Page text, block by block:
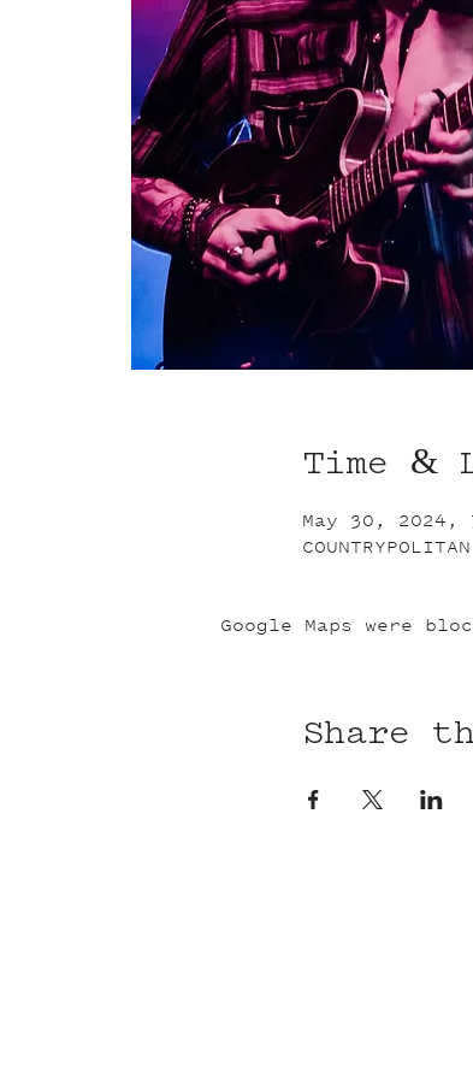
Time &
May 30, 2024,
Google Maps were
Share